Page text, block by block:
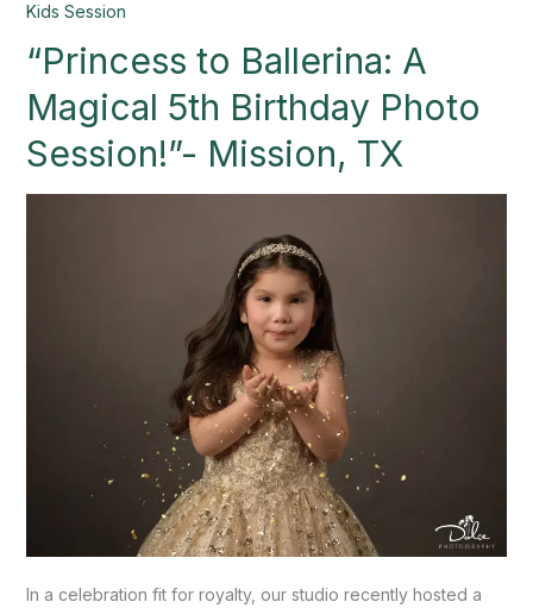
Kids Session
“Princess to Ballerina: A
Magical 5th Birthday Photo
Session!”- Mission, TX
In a celebration fit for royalty, our studio recently hosted a
“Princess
Ballerina:
Magical
5th
Birthday
Photo